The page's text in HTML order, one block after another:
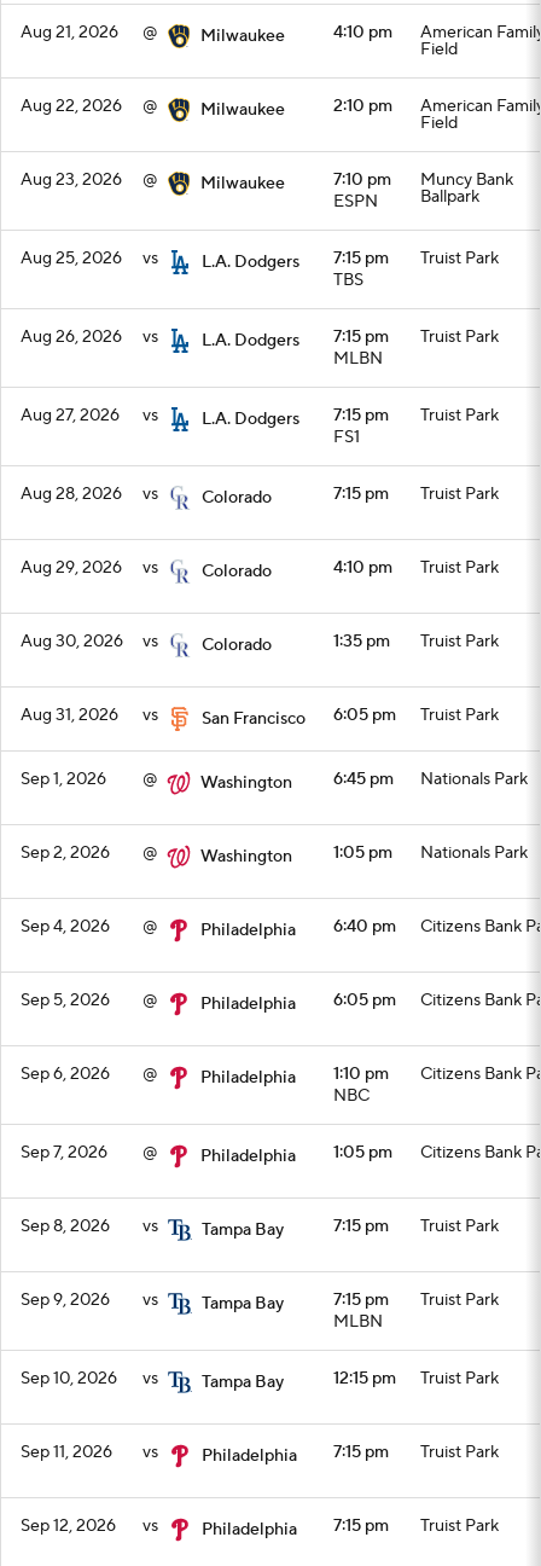
Aug 21, 2026 @ Milwaukee 4:10 pm American
Field
Aug 22, 2026 @ Milwaukee 2:10 pm American
Field
Aug 23, 2026 @ Milwaukee
7:10 pm
ESPN
Muncy Bank
Ballpark
Aug 25, 2026 vs L.A. Dodgers
7:15 pm
TBS
Truist Park
Aug 26, 2026 vs L.A. Dodgers
7:15 pm
MLBN
Truist Park
Aug 27, 2026 vs L.A. Dodgers
7:15 pm
FS1
Truist Park
Aug 28, 2026 vs Colorado 7:15 pm Truist Park
Aug 29, 2026 vs Colorado 4:10 pm Truist Park
Aug 30, 2026 vs Colorado 1:35 pm Truist Park
Aug 31, 2026 vs San Francisco 6:05 pm Truist Park
Sep 1, 2026 @ Washington 6:45 pm Nationals Park
Sep 2, 2026 @ Washington 1:05 pm Nationals Park
Sep 4, 2026 @ Philadelphia 6:40 pm Citizens Bank
Sep 5, 2026 @ Philadelphia 6:05 pm Citizens Bank
Sep 6, 2026 @ Philadelphia
1:10 pm
NBC
Citizens Bank
Sep 7, 2026 @ Philadelphia 1:05 pm Citizens Bank
Sep 8, 2026 vs Tampa Bay 7:15 pm Truist Park
Sep 9, 2026 vs Tampa Bay
7:15 pm
MLBN
Truist Park
Sep 10, 2026 vs Tampa Bay 12:15 pm Truist Park
Sep 11, 2026 vs Philadelphia 7:15 pm Truist Park
Sep 12, 2026 vs Philadelphia 7:15 pm Truist Park